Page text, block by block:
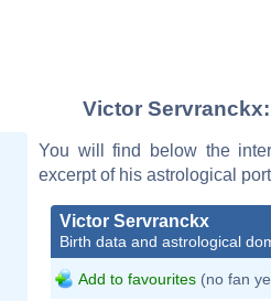
Victor
You will find below the
excerpt of his astrological
Victor Servranckx
Birth data and astrological
Add to favourites (no fan